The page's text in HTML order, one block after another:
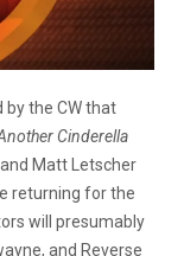
by the CW that
Cinderella
Matt Letscher
returning for the
will presumably
and Reverse